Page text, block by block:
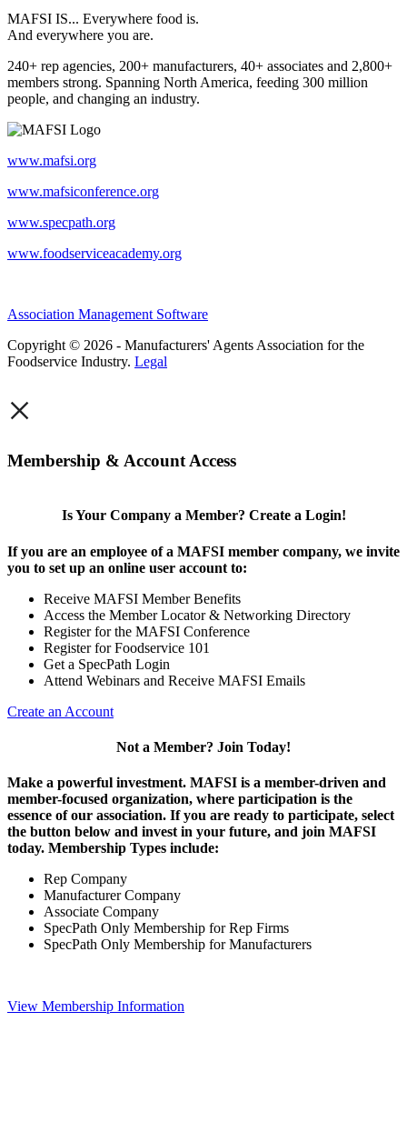
MAFSI IS... Everywhere food is.
And everywhere you are.
240+ rep agencies, 200+ manufacturers, 40+ associates and 2,800+
members strong. Spanning North America, feeding 300 million
people, and changing an industry.
www.mafsi.org
www.mafsiconference.org
www.specpath.org
www.foodserviceacademy.org
Association Management Software
Copyright © 2026 - Manufacturers' Agents Association for the
Foodservice Industry. Legal
×
Membership & Account Access
Is Your Company a Member? Create a Login!
If you are an employee of a MAFSI member company, we invite
you to set up an online user account to:
Receive MAFSI Member Benefits
Access the Member Locator & Networking Directory
Register for the MAFSI Conference
Register for Foodservice 101
Get a SpecPath Login
Attend Webinars and Receive MAFSI Emails
Create an Account
Not a Member? Join Today!
Make a powerful investment. MAFSI is a member-driven and
member-focused organization, where participation is the
essence of our association. If you are ready to participate, select
the button below and invest in your future, and join MAFSI
today. Membership Types include:
Rep Company
Manufacturer Company
Associate Company
SpecPath Only Membership for Rep Firms
SpecPath Only Membership for Manufacturers
View Membership Information